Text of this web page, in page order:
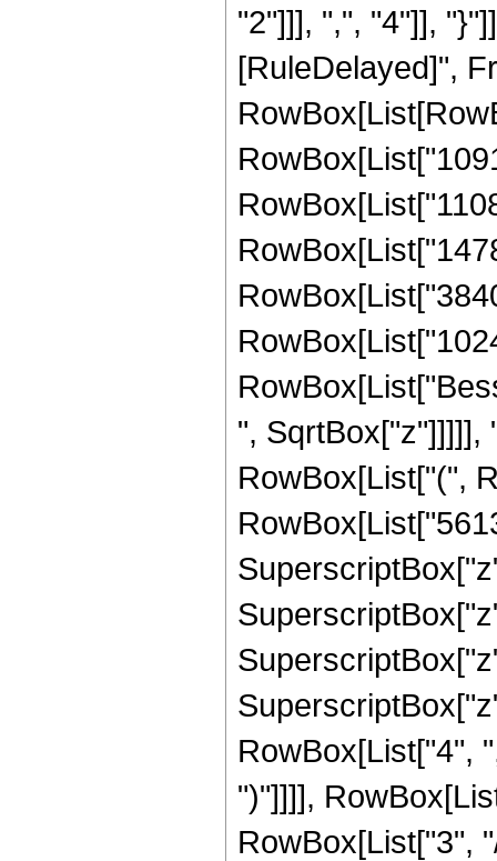
"2"]]], ",", "4"]],
[RuleDelayed]",
", SqrtBox["z"]]]]],
RowBox[List["(",
RowBox[List["4",
")"]]]],
RowBox[List["3",